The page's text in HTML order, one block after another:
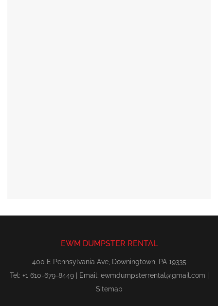
EWM DUMPSTER RENTAL
400 E Pennsylvania Ave, Downingtown, PA 19335
Tel: +1 610-679-8449 | Email: ewmdumpsterrental@gmail.com
Sitemap